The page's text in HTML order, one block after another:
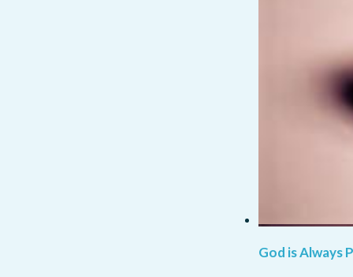
God is Always